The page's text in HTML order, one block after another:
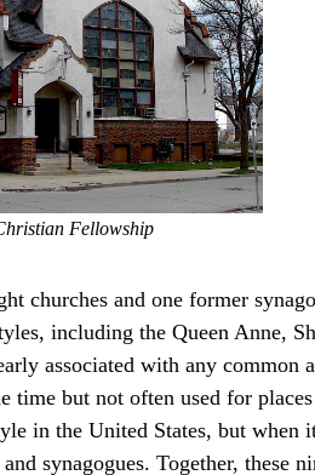
Fellowship
churches and one former
including the Queen Anne,
associated with any common
time but not often used for
in the United States, but when
synagogues. Together, these